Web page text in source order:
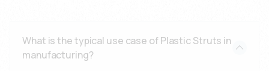
What is the typical use case of Plastic Struts in
manufacturing?